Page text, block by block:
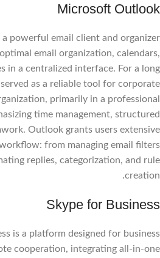
Microsoft Outlook
powerful email client and organizer
email organization, calendars,
in a centralized interface. For a long
as a reliable tool for corporate
primarily in a professional
time management, structured
Outlook grants users extensive
from managing email filters
replies, categorization, and rule
creation.
Skype for Business
is a platform designed for business
cooperation, integrating all-in-one